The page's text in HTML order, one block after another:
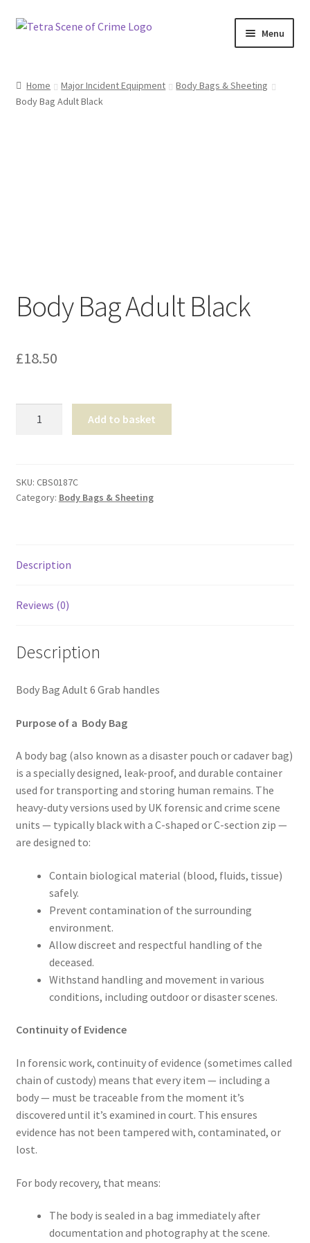
Skip
Skip
Menu
About us
T & Cs
Home Major Incident Equipment
Body Bags & Sheeting
Body Bag Adult Black
Body Bag Adult Black
£18.50
quantity
Add to basket
SKU: CBS0187C
Category: Body Bags & Sheeting
Description
Reviews (0)
Description
Body Bag Adult 6 Grab handles
Purpose of a Body Bag
A body bag (also known as a disaster pouch or cadaver bag)
is a specially designed, leak-proof, and durable container
used for transporting and storing human remains. The
heavy-duty versions used by UK forensic and crime scene
units — typically black with a C-shaped or C-section zip —
are designed to:
Contain biological material (blood, fluids, tissue)
safely.
Prevent contamination of the surrounding
environment.
Allow discreet and respectful handling of the
deceased.
Withstand handling and movement in various
conditions, including outdoor or disaster scenes.
Continuity of Evidence
In forensic work, continuity of evidence (sometimes called
chain of custody) means that every item — including a
body — must be traceable from the moment it’s
discovered until it’s examined in court. This ensures
evidence has not been tampered with, contaminated, or
lost.
For body recovery, that means:
The body is sealed in a bag immediately after
documentation and photography at the scene.